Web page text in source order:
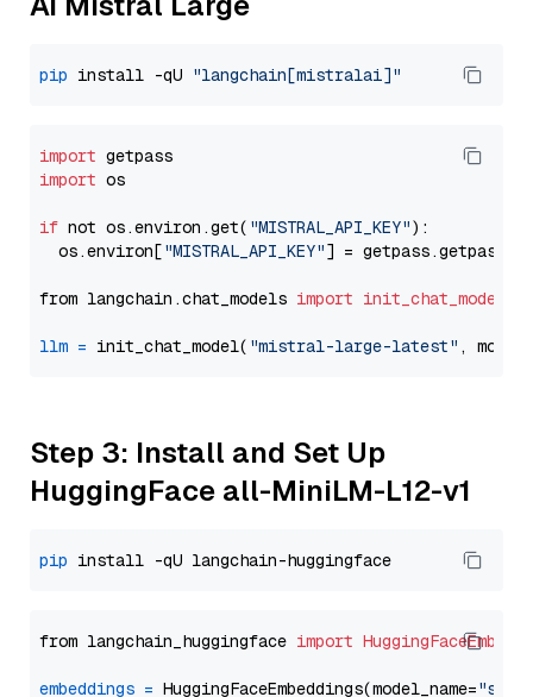
pip install -qU "langchain[mistralai]"
import
import os
if not os.environ.get( "MISTRAL_API_KEY"):
  os.environ[
"MISTRAL_API_KEY"] = getpass.getpass(
from langchain.chat_models import init_chat_model
llm = init_chat_model( "mistral-large-latest" ,
Step 3: Install and Set Up
HuggingFace all-MiniLM-L12-v1
pip
from langchain_huggingface import
embeddings = HuggingFaceEmbeddings(model_name=